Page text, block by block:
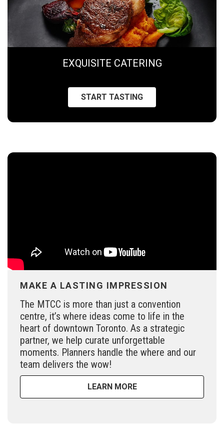
EXQUISITE CATERING
START TASTING
MAKE A LASTING IMPRESSION
The MTCC is more than just a convention
centre, it’s where ideas come to life in the
heart of downtown Toronto. As a strategic
partner, we help curate unforgettable
moments. Planners handle the where and our
team delivers the wow!
LEARN MORE